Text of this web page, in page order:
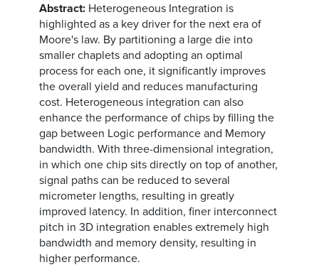
Abstract: Heterogeneous Integration is
highlighted as a key driver for the next era of
Moore's law. By partitioning a large die into
smaller chaplets and adopting an optimal
process for each one, it significantly improves
the overall yield and reduces manufacturing
cost. Heterogeneous integration can also
enhance the performance of chips by filling the
gap between Logic performance and Memory
bandwidth. With three-dimensional integration,
in which one chip sits directly on top of another,
signal paths can be reduced to several
micrometer lengths, resulting in greatly
improved latency. In addition, finer interconnect
pitch in 3D integration enables extremely high
bandwidth and memory density, resulting in
higher performance.